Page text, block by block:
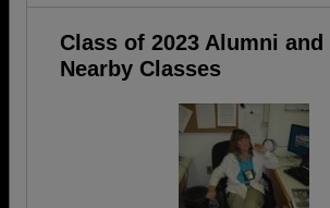
Class of 2023 Alumni and
Nearby Classes